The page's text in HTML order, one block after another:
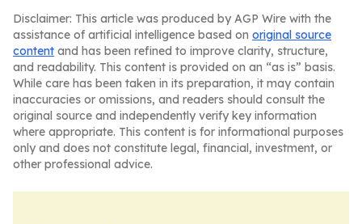
Disclaimer: This article was produced by AGP Wire with the
assistance of artificial intelligence based on original source
content and has been refined to improve clarity, structure,
and readability. This content is provided on an “as is” basis.
While care has been taken in its preparation, it may contain
inaccuracies or omissions, and readers should consult the
original source and independently verify key information
where appropriate. This content is for informational purposes
only and does not constitute legal, financial, investment, or
other professional advice.